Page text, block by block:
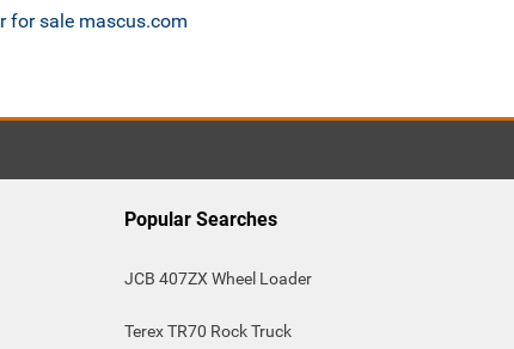
for sale mascus.com
Popular Searches
JCB 407ZX Wheel Loader
Terex TR70 Rock Truck